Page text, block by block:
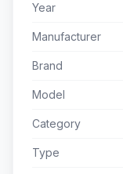
Year
Manufacturer
Brand
Model
Category
Type